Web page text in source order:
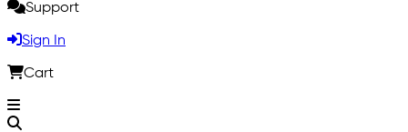
Support
Sign In
Cart